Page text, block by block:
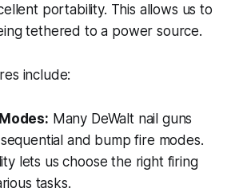
portability. This allows us to
tethered to a power source.
include:
Many DeWalt nail guns
and bump fire modes.
lets us choose the right firing
tasks.